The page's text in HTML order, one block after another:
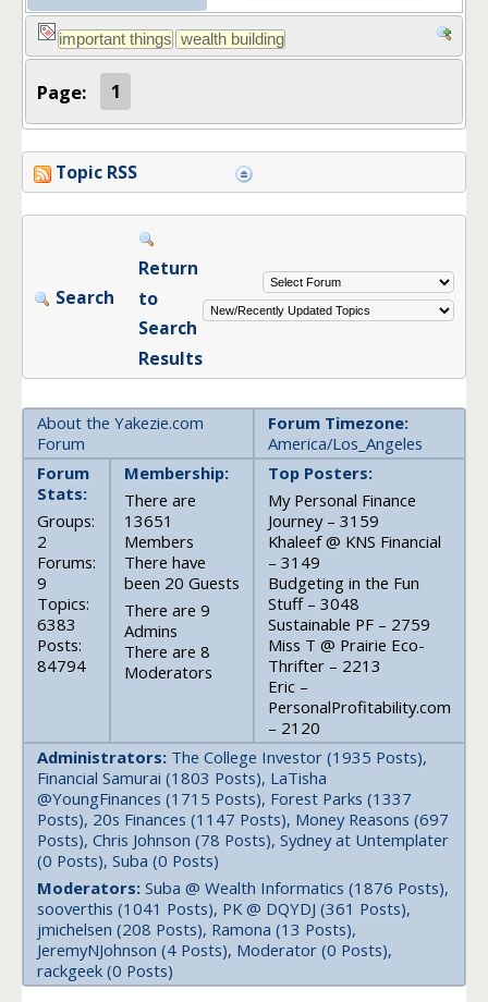
Page: 1
Topic RSS
Search
Return
to
Search
Results
About the Yakezie.com
Forum
Forum Timezone:
America/Los_Angeles
Forum
Stats:
Groups:
2
Forums:
9
Topics:
6383
Posts:
84794
Membership:
There are
13651
Members
There have
been 20 Guests
There are 9
Admins
There are 8
Moderators
Top Posters:
My Personal Finance
Journey – 3159
Khaleef @ KNS Financial
– 3149
Budgeting in the Fun
Stuff – 3048
Sustainable PF – 2759
Miss T @ Prairie Eco-
Thrifter – 2213
Eric –
PersonalProfitability.com
– 2120
Administrators: The College Investor (1935 Posts),
Financial Samurai (1803 Posts), LaTisha
@YoungFinances (1715 Posts), Forest Parks (1337
Posts), 20s Finances (1147 Posts), Money Reasons (697
Posts), Chris Johnson (78 Posts), Sydney at Untemplater
(0 Posts), Suba (0 Posts)
Moderators: Suba @ Wealth Informatics (1876 Posts),
sooverthis (1041 Posts), PK @ DQYDJ (361 Posts),
jmichelsen (208 Posts), Ramona (13 Posts),
JeremyNJohnson (4 Posts), Moderator (0 Posts),
rackgeek (0 Posts)